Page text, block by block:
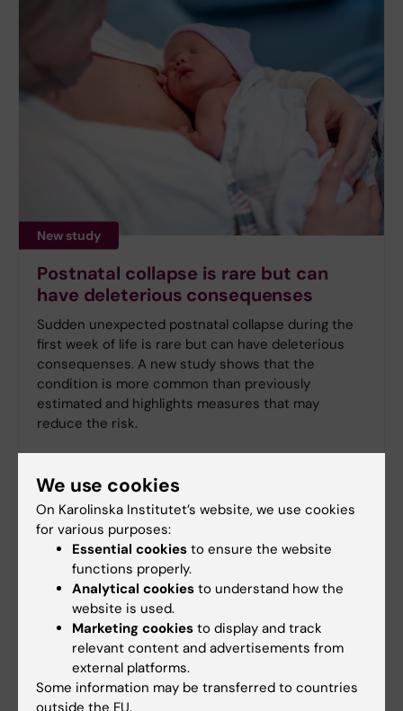
New study
Postnatal collapse is rare but can
have deleterious consequenses
Sudden unexpected postnatal collapse during the
first week of life is rare but can have deleterious
consequenses. A new study shows that the
condition is more common than previously
estimated and highlights measures that may
reduce the risk.
We use cookies
On Karolinska Institutet’s website, we use cookies
for various purposes:
Essential cookies to ensure the website
functions properly.
Analytical cookies to understand how the
website is used.
Marketing cookies to display and track
relevant content and advertisements from
external platforms.
Some information may be transferred to countries
outside the EU.